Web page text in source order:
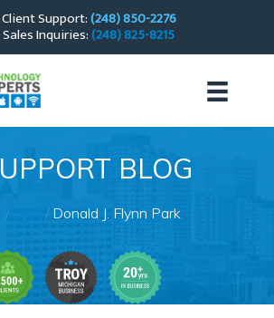
Client Support:(248) 850-2276
Sales Inquiries:(248) 825-8215
BLOG
/ /Donald J. Flynn Park